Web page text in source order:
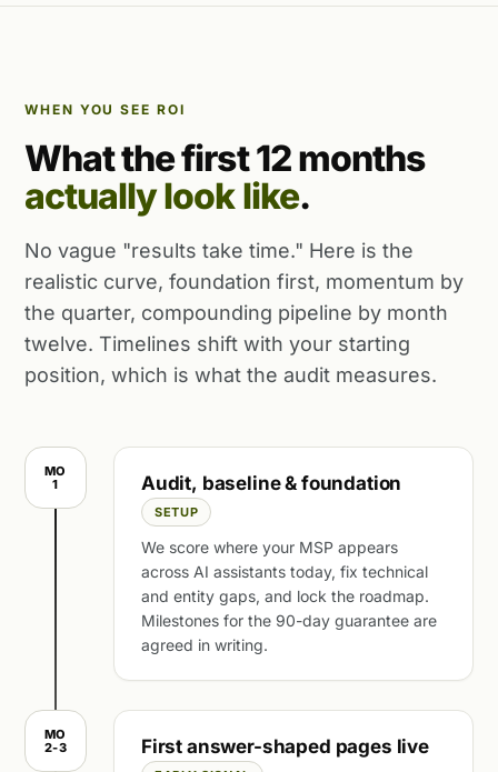
WHEN YOU SEE ROI
What the first 12 months
actually look like.
No vague "results take time." Here is the
realistic curve, foundation first, momentum by
the quarter, compounding pipeline by month
twelve. Timelines shift with your starting
position, which is what the audit measures.
MO
1
Audit, baseline & foundation
SETUP
We score where your MSP appears
across AI assistants today, fix technical
and entity gaps, and lock the roadmap.
Milestones for the 90-day guarantee are
agreed in writing.
MO
2-3
First answer-shaped pages live